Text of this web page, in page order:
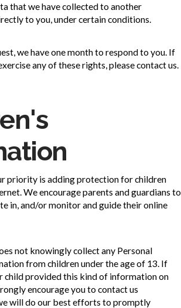
that we have collected to another
to you, under certain conditions.
we have one month to respond to you. If
any of these rights, please contact us.
priority is adding protection for children
We encourage parents and guardians to
in, and/or monitor and guide their online
not knowingly collect any Personal
from children under the age of 13. If
child provided this kind of information on
encourage you to contact us
will do our best efforts to promptly